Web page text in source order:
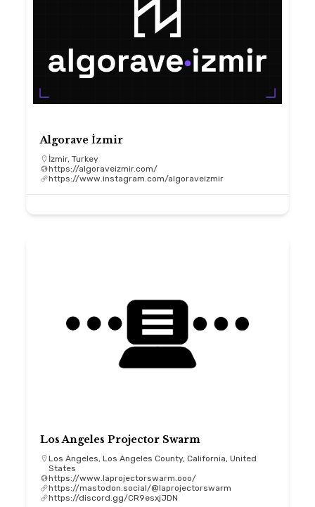
Algorave İzmir
İzmir, Turkey
https://algoraveizmir.com/
https://www.instagram.com/algoraveizmir
Los Angeles Projector Swarm
Los Angeles, Los Angeles County, California, United
States
https://www.laprojectorswarm.ooo/
https://mastodon.social/@laprojectorswarm
https://discord.gg/CR9esxjJDN